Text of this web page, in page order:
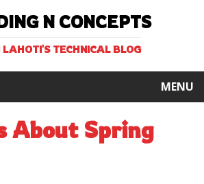
N CONCEPTS
TECHNICAL BLOG
MENU
About Spring